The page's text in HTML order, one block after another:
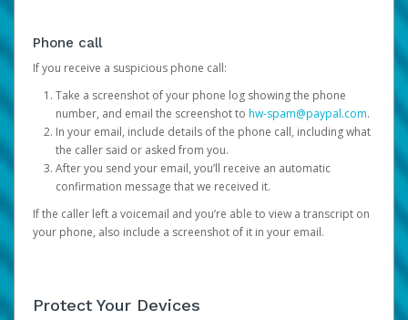
Phone call
If you receive a suspicious phone call:
Take a screenshot of your phone log showing the phone
number, and email the screenshot to hw-spam@paypal.com.
In your email, include details of the phone call, including what
the caller said or asked from you.
After you send your email, you’ll receive an automatic
confirmation message that we received it.
If the caller left a voicemail and you’re able to view a transcript on
your phone, also include a screenshot of it in your email.
Protect Your Devices